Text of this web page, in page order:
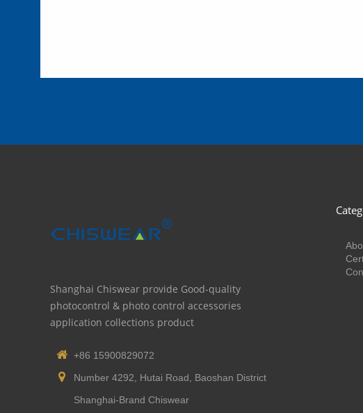
Shanghai Chiswear provide Good-quality
photocontrol & photo control accessories
application collections product
+86 15900829072
Number 4292, Hutai Road, Baoshan District
Shanghai-Brand Chiswear